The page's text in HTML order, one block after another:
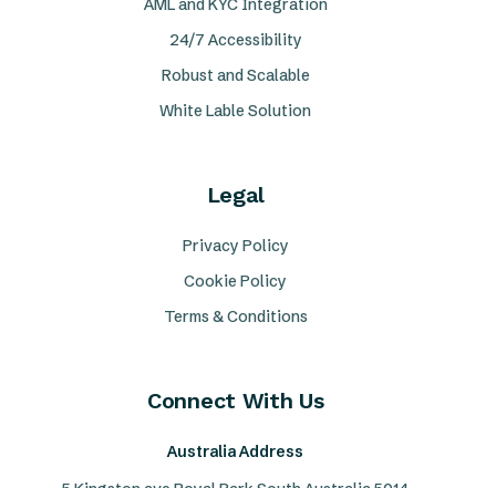
AML and KYC Integration
24/7 Accessibility
Robust and Scalable
White Lable Solution
Legal
Privacy Policy
Cookie Policy
Terms & Conditions
Connect With Us
Australia Address